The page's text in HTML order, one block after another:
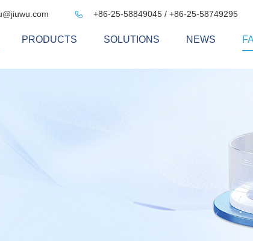
 +86-25-58849045 / +86-25-58749295
PRODUCTS SOLUTIONS NEWS